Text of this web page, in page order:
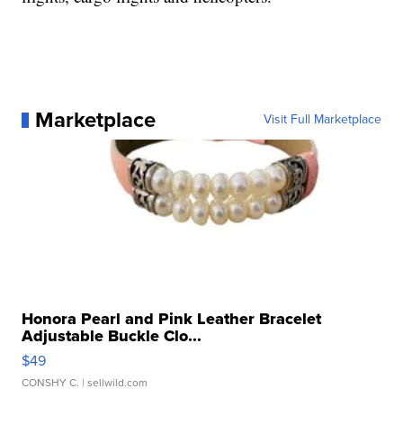
Marketplace Visit Full Marketplace
Honora Pearl and Pink Leather Bracelet
Adjustable Buckle Clo...
$49
CONSHY C. | sellwild.com